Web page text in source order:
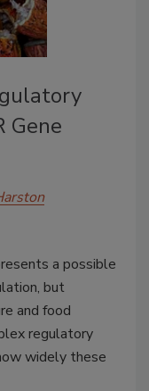
Gene
a possible
but
and food
regulatory
widely these